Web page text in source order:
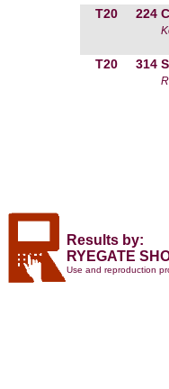
T20 224
T20 314
Results by:
RYEGATE
Use and reproduction